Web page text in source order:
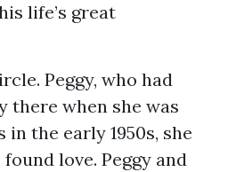
life’s great
Peggy, who had
there when she was
the early 1950s, she
love. Peggy and